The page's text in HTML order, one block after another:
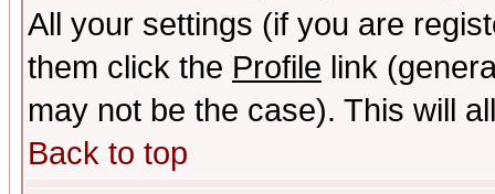
All your settings (if you are
them click the Profile link
may not be the case). This will
Back to top